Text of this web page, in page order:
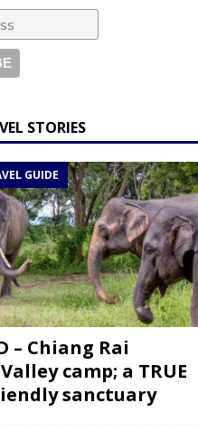
STORIES
GUIDE
– Chiang Rai
camp; a TRUE
sanctuary